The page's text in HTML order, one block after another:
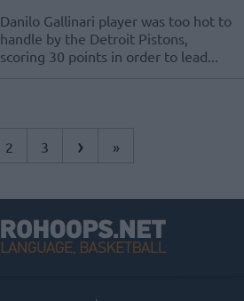
Danilo Gallinari player was too hot to
handle by the Detroit Pistons,
scoring 30 points in order to lead...
2 3 › »